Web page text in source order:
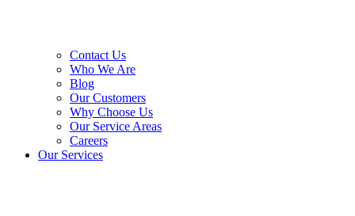
Contact Us
Who We Are
Blog
Our Customers
Why Choose Us
Our Service Areas
Careers
Our Services